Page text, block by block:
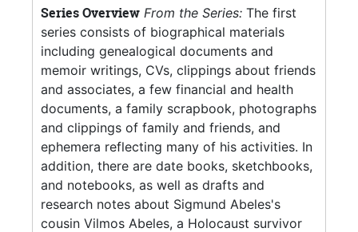
Series Overview From the Series: The first
series consists of biographical materials
including genealogical documents and
memoir writings, CVs, clippings about friends
and associates, a few financial and health
documents, a family scrapbook, photographs
and clippings of family and friends, and
ephemera reflecting many of his activities. In
addition, there are date books, sketchbooks,
and notebooks, as well as drafts and
research notes about Sigmund Abeles's
cousin Vilmos Abeles, a Holocaust survivor